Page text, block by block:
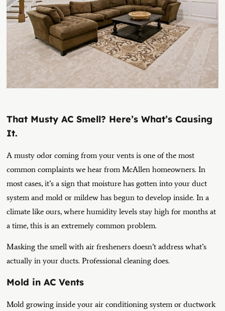
That Musty AC Smell? Here’s What’s Causing
It.
A musty odor coming from your vents is one of the most
common complaints we hear from McAllen homeowners. In
most cases, it’s a sign that moisture has gotten into your duct
system and mold or mildew has begun to develop inside. In a
climate like ours, where humidity levels stay high for months at
a time, this is an extremely common problem.
Masking the smell with air fresheners doesn’t address what’s
actually in your ducts. Professional cleaning does.
Mold in AC Vents
Mold growing inside your air conditioning system or ductwork